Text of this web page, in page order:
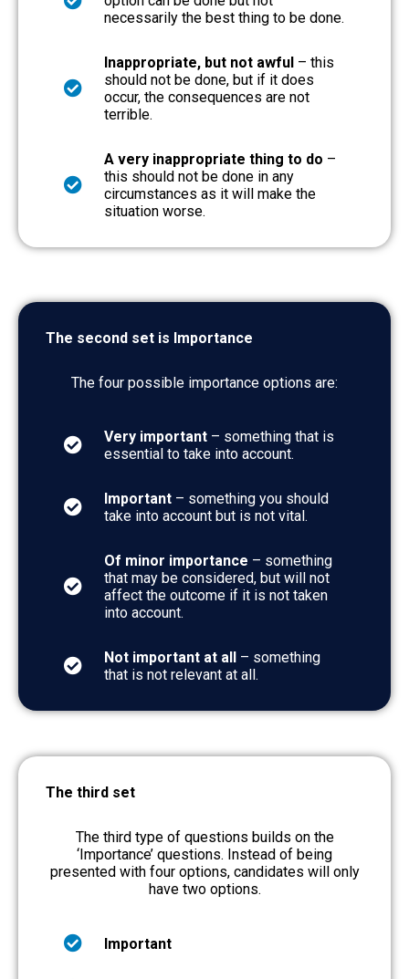
necessarily the best thing to be done.
Inappropriate, but not awful – this
should not be done, but if it does
occur, the consequences are not
terrible.
A very inappropriate thing to do –
this should not be done in any
circumstances as it will make the
situation worse.
The second set is Importance
The four possible importance options are:
Very important – something that is
essential to take into account.
Important – something you should
take into account but is not vital.
Of minor importance – something
that may be considered, but will not
affect the outcome if it is not taken
into account.
Not important at all – something
that is not relevant at all.
The third set
The third type of questions builds on the
‘Importance’ questions. Instead of being
presented with four options, candidates will only
have two options.
Important